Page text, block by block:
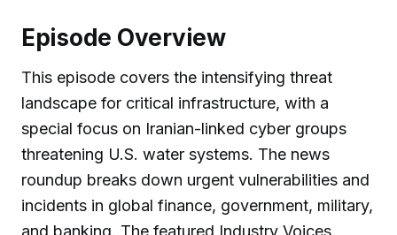
Episode Overview
This episode covers the intensifying threat
landscape for critical infrastructure, with a
special focus on Iranian-linked cyber groups
threatening U.S. water systems. The news
roundup breaks down urgent vulnerabilities and
incidents in global finance, government, military,
and banking. The featured Industry Voices